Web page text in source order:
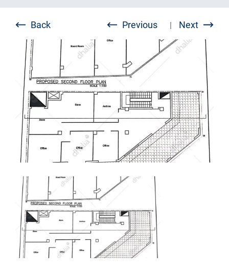
Back Previous | Next